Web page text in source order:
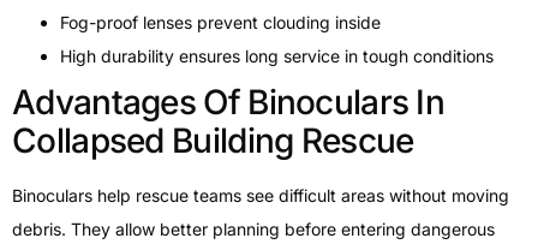
Fog-proof lenses prevent clouding inside
High durability ensures long service in tough conditions
Advantages Of Binoculars In
Collapsed Building Rescue
Binoculars help rescue teams see difficult areas without moving
debris. They allow better planning before entering dangerous